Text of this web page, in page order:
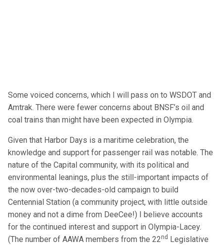
Some voiced concerns, which I will pass on to WSDOT and
Amtrak. There were fewer concerns about BNSF’s oil and
coal trains than might have been expected in Olympia.
Given that Harbor Days is a maritime celebration, the
knowledge and support for passenger rail was notable. The
nature of the Capital community, with its political and
environmental leanings, plus the still-important impacts of
the now over-two-decades-old campaign to build
Centennial Station (a community project, with little outside
money and not a dime from DeeCee!) I believe accounts
for the continued interest and support in Olympia-Lacey.
(The number of AAWA members from the 22nd Legislative